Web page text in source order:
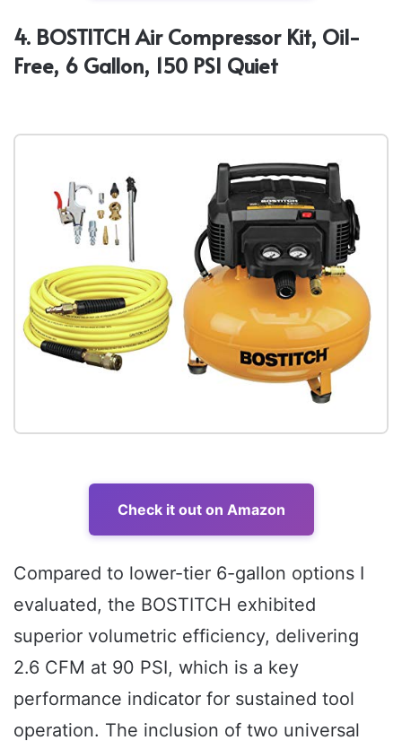
4. BOSTITCH Air Compressor Kit, Oil-
Free, 6 Gallon, 150 PSI Quiet
Check it out on Amazon
Compared to lower-tier 6-gallon options I
evaluated, the BOSTITCH exhibited
superior volumetric efficiency, delivering
2.6 CFM at 90 PSI, which is a key
performance indicator for sustained tool
operation. The inclusion of two universal